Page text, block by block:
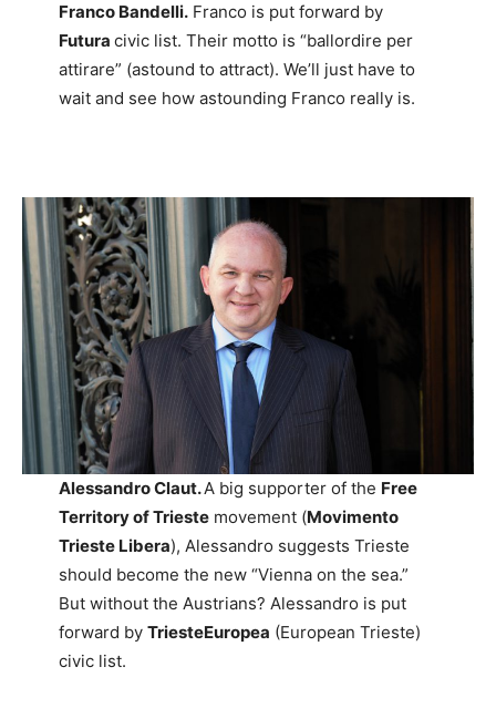
Franco Bandelli.Franco is put forward by
Futura civic list. Their motto is “ballordire per
attirare” (astound to attract). We’ll just have to
wait and see how astounding Franco really is.
Alessandro Claut.A big supporter of the Free
Territory of Triestemovement (Movimento
Trieste Libera), Alessandro suggests Trieste
should become the new “Vienna on the sea.”
But without the Austrians? Alessandro is put
forward by TriesteEuropea (European Trieste)
civic list.